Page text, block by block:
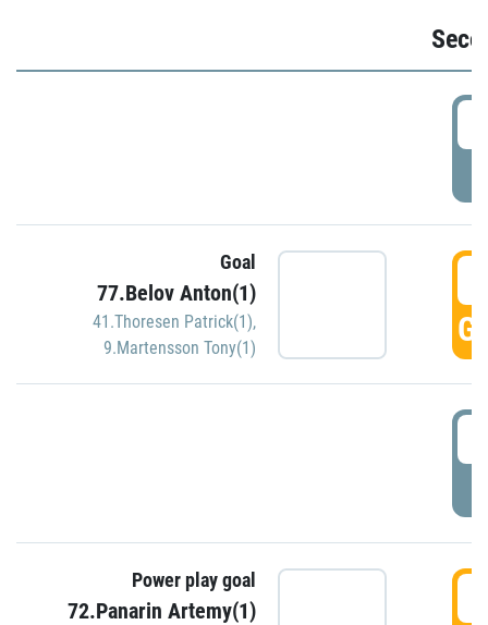
Goal
77.Belov Anton(1)
41.Thoresen Patrick(1),
9.Martensson Tony(1)
Power play goal
72.Panarin Artemy(1)